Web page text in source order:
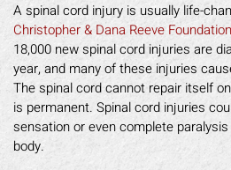
A spinal cord injury is usually life-
Christopher & Dana Reeve Foundation
18,000 new spinal cord injuries are
year, and many of these injuries
The spinal cord cannot repair itself
is permanent. Spinal cord injuries
sensation or even complete
body.